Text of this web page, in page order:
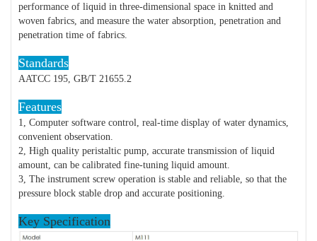
performance of liquid in three-dimensional space in knitted and
woven fabrics, and measure the water absorption, penetration and
penetration time of fabrics.
Standards
AATCC 195, GB/T 21655.2
Features
1, Computer software control, real-time display of water dynamics,
convenient observation.
2, High quality peristaltic pump, accurate transmission of liquid
amount, can be calibrated fine-tuning liquid amount.
3, The instrument screw operation is stable and reliable, so that the
pressure block stable drop and accurate positioning.
Key Specification